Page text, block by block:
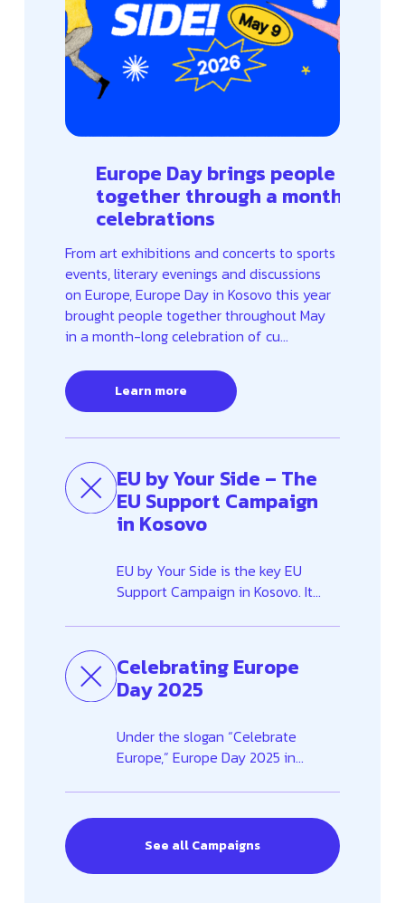
Europe Day brings people
together through a month of
celebrations
From art exhibitions and concerts to sports
events, literary evenings and discussions
on Europe, Europe Day in Kosovo this year
brought people together throughout May
in a month-long celebration of cu...
Learn more
EU by Your Side – The
EU Support Campaign
in Kosovo
EU by Your Side is the key EU
Support Campaign in Kosovo. It
awareness among the people of
Union’s essential role in
strengthening key sectors across...
Celebrating Europe
Day 2025
Under the slogan “Celebrate
Europe,” Europe Day 2025 in
inclusive programme running from
April to mid-May. Activities were
held in ten municipalities across
See all Campaigns